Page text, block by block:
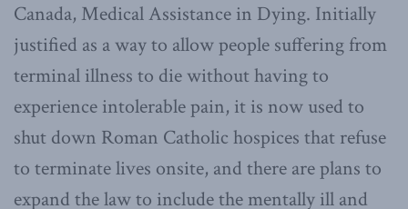
Canada, Medical Assistance in Dying. Initially
justified as a way to allow people suffering from
terminal illness to die without having to
experience intolerable pain, it is now used to
shut down Roman Catholic hospices that refuse
to terminate lives onsite, and there are plans to
expand the law to include the mentally ill and